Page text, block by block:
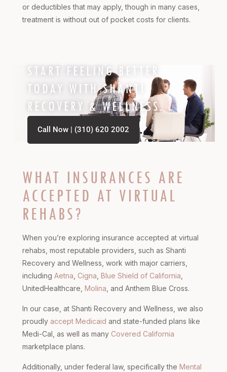
or deductibles that may apply, though in many cases,
treatment is without out of pocket costs for clients.
START FEELING BETTER
TODAY WITH SHANTI
RECOVERY & WELLNESS.
Call Now | (310) 620 2002
WHAT INSURANCES ARE
ACCEPTED AT VIRTUAL
REHABS?
When you’re exploring insurance accepted at virtual
rehabs, most reputable providers, such as Shanti
Recovery and Wellness, work with major carriers,
including Aetna, Cigna, Blue Shield of California,
UnitedHealthcare, Molina, and Anthem Blue Cross.
In our case, at Shanti Recovery and Wellness, we also
proudly accept Medicaid and state-funded plans like
Medi-Cal, as well as many Covered California
marketplace plans.
Additionally, under federal law, specifically the Mental